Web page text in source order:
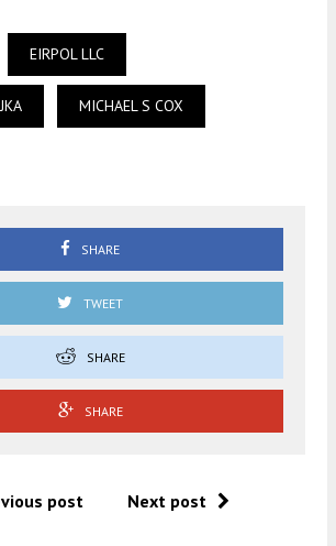
EIRPOL LLC
MICHAEL S COX
SHARE
TWEET
SHARE
SHARE
post Next post